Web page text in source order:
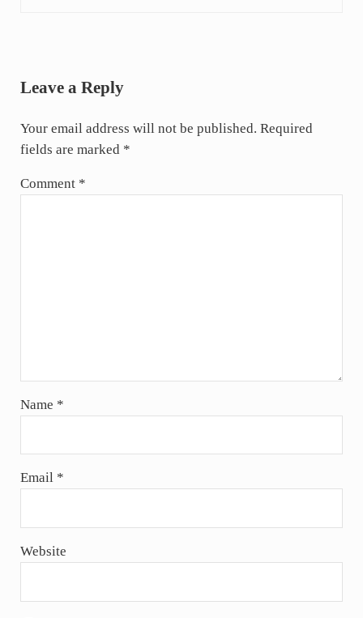
Leave a Reply
Your email address will not be published. Required
fields are marked *
Comment *
Name *
Email *
Website